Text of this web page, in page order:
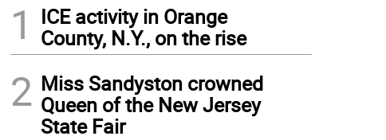
1
ICE activity in Orange
County, N.Y., on the rise
2 Miss Sandyston crowned
Queen of the New Jersey
State Fair